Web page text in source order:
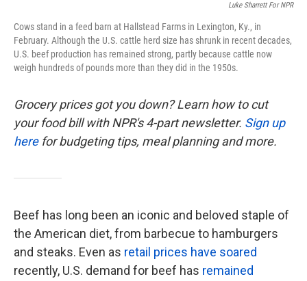
Luke Sharrett For NPR
Cows stand in a feed barn at Hallstead Farms in Lexington, Ky., in
February. Although the U.S. cattle herd size has shrunk in recent decades,
U.S. beef production has remained strong, partly because cattle now
weigh hundreds of pounds more than they did in the 1950s.
Grocery prices got you down? Learn how to cut
your food bill with NPR's 4-part newsletter. Sign up
herefor budgeting tips, meal planning and more.
Beef has long been an iconic and beloved staple of
the American diet, from barbecue to hamburgers
and steaks. Even as retail prices have soared
recently, U.S. demand for beef has remained